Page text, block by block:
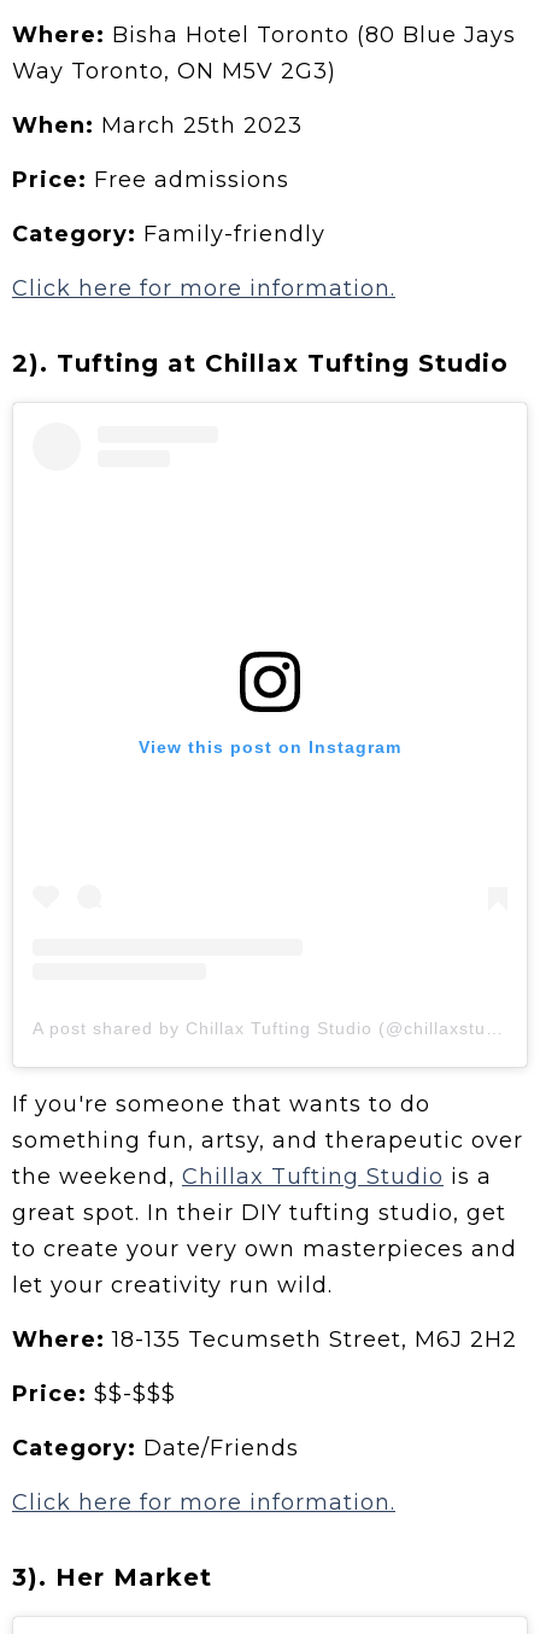
Where: Bisha Hotel Toronto (80 Blue Jays
Way Toronto, ON M5V 2G3)
When: March 25th 2023
Price: Free admissions
Category: Family-friendly
Click here for more information.
2). Tufting at Chillax Tufting Studio
View this post on Instagram
If you're someone that wants to do
something fun, artsy, and therapeutic over
the weekend, Chillax Tufting Studio is a
great spot. In their DIY tufting studio, get
to create your very own masterpieces and
let your creativity run wild.
Where: 18-135 Tecumseth Street, M6J 2H2
Price: $$-$$$
Category: Date/Friends
Click here for more information.
3). Her Market